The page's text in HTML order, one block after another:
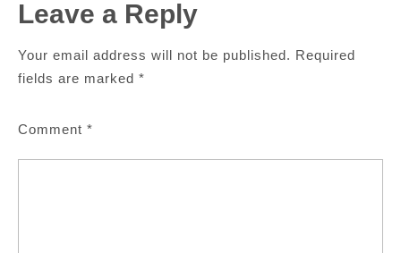
Leave a Reply
Your email address will not be published. Required
fields are marked *
Comment *